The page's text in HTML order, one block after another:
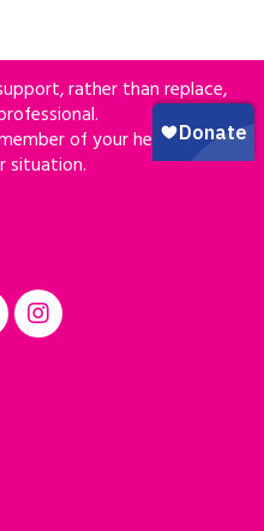
rather than replace,
of your healthcare
situation.